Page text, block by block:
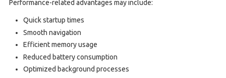
Performance-related advantages may include:
Quick startup times
Smooth navigation
Efficient memory usage
Reduced battery consumption
Optimized background processes